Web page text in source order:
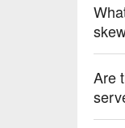
💡
Are